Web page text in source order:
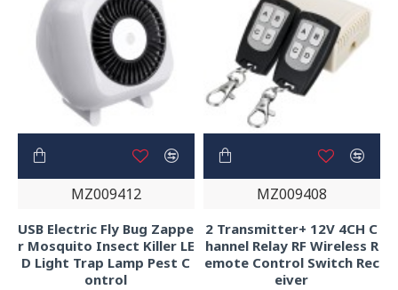
MZ009412
USB Electric Fly Bug Zappe
r Mosquito Insect Killer LE
D Light Trap Lamp Pest C
ontrol
MZ009408
2 Transmitter+ 12V 4CH C
hannel Relay RF Wireless R
emote Control Switch Rec
eiver